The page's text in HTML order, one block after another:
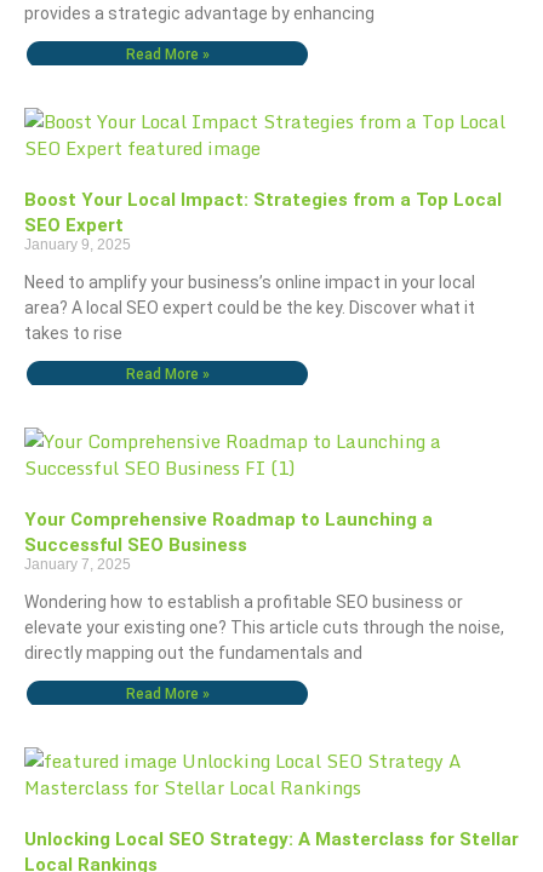
provides a strategic advantage by enhancing
Read More »
Boost Your Local Impact: Strategies from a Top Local
SEO Expert
January 9, 2025
Need to amplify your business’s online impact in your local
area? A local SEO expert could be the key. Discover what it
takes to rise
Read More »
Your Comprehensive Roadmap to Launching a
Successful SEO Business
January 7, 2025
Wondering how to establish a profitable SEO business or
elevate your existing one? This article cuts through the noise,
directly mapping out the fundamentals and
Read More »
Unlocking Local SEO Strategy: A Masterclass for Stellar
Local Rankings